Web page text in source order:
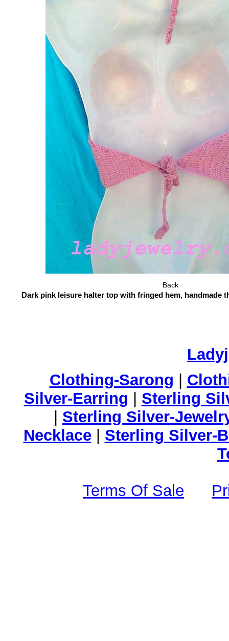
Back
Dark pink leisure halter top with fringed hem, handmade
Clothing-Sarong
Silver-Earring
Sterling
Sterling Silver-
Necklace| Sterling Silver-
Terms Of Sale